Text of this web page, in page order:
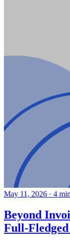
May 11, 2026 · 4
Beyond
Full-